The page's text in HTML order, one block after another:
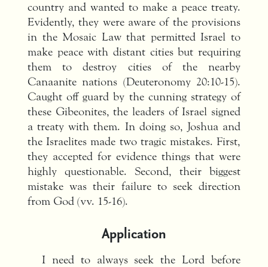
country and wanted to make a peace treaty.
Evidently, they were aware of the provisions
in the Mosaic Law that permitted Israel to
make peace with distant cities but requiring
them to destroy cities of the nearby
Canaanite nations (Deuteronomy 20:10-15).
Caught off guard by the cunning strategy of
these Gibeonites, the leaders of Israel signed
a treaty with them. In doing so, Joshua and
the Israelites made two tragic mistakes. First,
they accepted for evidence things that were
highly questionable. Second, their biggest
mistake was their failure to seek direction
from God (vv. 15-16).
Application
I need to always seek the Lord before